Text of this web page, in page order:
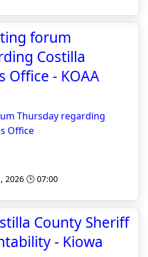
forum
Costilla
Office - KOAA
Thursday regarding
Office
2026 🕒 07:00
County Sheriff
- Kiowa